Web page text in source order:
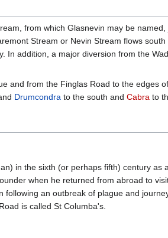
from which Glasnevin may be
Stream or Nevin Stream flows
addition, a major diversion from the
and from the Finglas Road to the edges
Drumcondra to the south and Cabra to
in the sixth (or perhaps fifth) century
when he returned from abroad to
an outbreak of plague and
is called St Columba's.